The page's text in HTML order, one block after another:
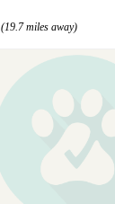
(19.7 miles away)